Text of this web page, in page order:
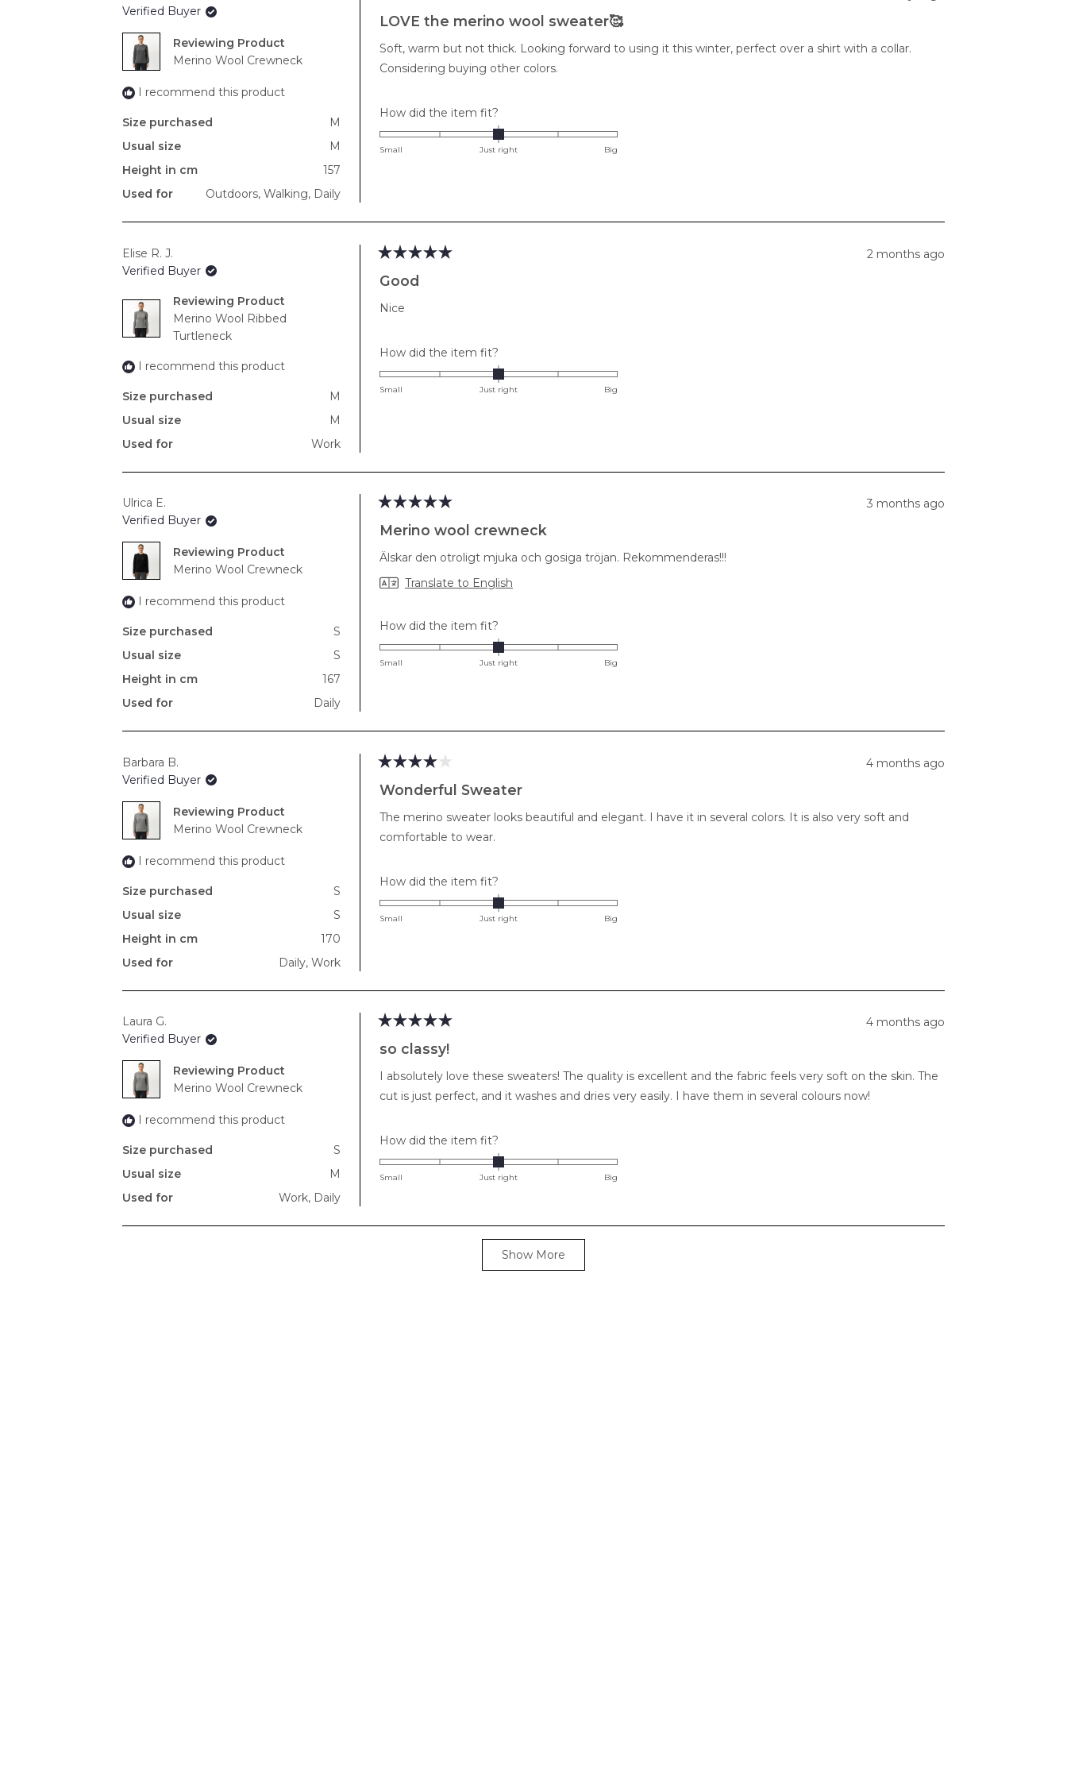
Verified Buyer
Reviewing
Merino Wool Crewneck
I recommend this product
Size purchased
M
Usual size
M
Height in cm
157
Used for
Outdoors, Walking, Daily
5
out
5
stars
LOVE the merino wool sweater🥰
Soft, warm but not thick. Looking forward to using it this winter, perfect over a shirt with a collar.
Considering buying other colors.
How did the item fit?
0.0
on
Small Just right Big
Elise R. J.
Verified Buyer
Reviewing
Merino Wool Ribbed
Turtleneck
I recommend this product
Size purchased
M
Usual size
M
Used for
Work
5
out
5
2 months ago
Good
Nice
How did the item fit?
0.0
on
2
Small Just right Big
Ulrica E.
Verified Buyer
Reviewing
Merino Wool Crewneck
I recommend this product
Size purchased
S
Usual size
S
Height in cm
167
Used for
Daily
5
out
of
5
3 months ago
Merino wool crewneck
Älskar den otroligt mjuka och gosiga tröjan. Rekommenderas!!!
Translate to English
How did the item fit?
0.0
on
minus
2
Small Just right Big
Barbara B.
Verified Buyer
Reviewing
Merino Wool Crewneck
I recommend this product
Size purchased
S
Usual size
S
Height in cm
170
Used for
Daily, Work
4
out
4 months ago
Wonderful Sweater
The merino sweater looks beautiful and elegant. I have it in several colors. It is also very soft and
comfortable to wear.
How did the item fit?
0.0
on
Small Just right Big
Laura G.
Verified Buyer
Reviewing
Merino Wool Crewneck
I recommend this product
Size purchased
S
Usual size
M
Used for
Work, Daily
5
out
5
stars
4 months ago
so classy!
I absolutely love these sweaters! The quality is excellent and the fabric feels very soft on the skin. The
cut is just perfect, and it washes and dries very easily. I have them in several colours now!
How did the item fit?
0.0
on
of
2
Small Just right Big
Loading...
Show More